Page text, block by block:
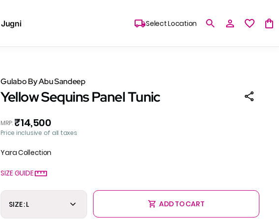
Jugni
Select Location
Gulabo By Abu Sandeep
Yellow Sequins Panel Tunic
MRP: ₹14,500
Price inclusive of all taxes
Yara Collection
SIZE GUIDE
SIZE : L ADD TO CART